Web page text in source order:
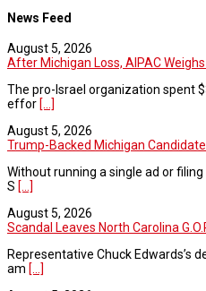
News Feed
August 5, 2026
After Michigan Loss, AIPAC Weighs
The pro-Israel organization spent
effor [...]
August 5, 2026
Trump-Backed Michigan Candidate
Without running a single ad or
S [...]
August 5, 2026
Scandal Leaves North Carolina
Representative Chuck Edwards’s
am [...]